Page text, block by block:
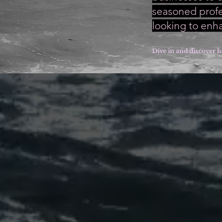
seasoned
looking to
Dive in and discover